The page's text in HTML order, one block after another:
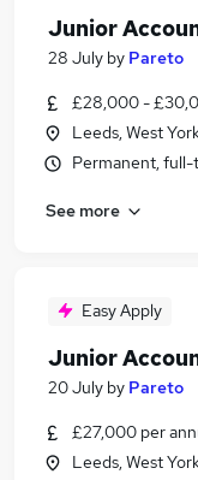
Junior
28 July by Pareto
£28,000 -
Leeds, West
Permanent, full-
See more
Easy Apply
Junior
20 July by Pareto
£27,000 per
Leeds, West